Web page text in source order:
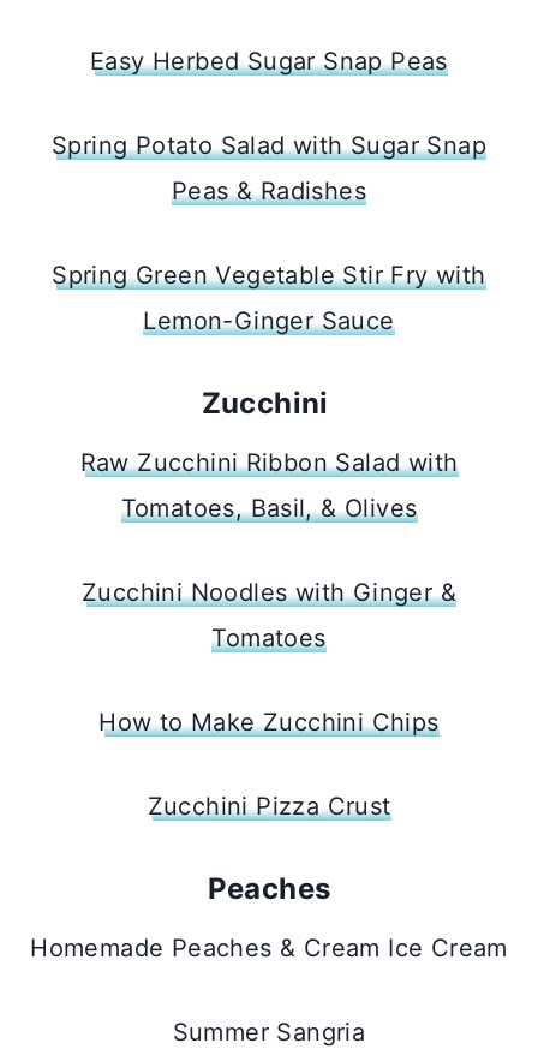
Easy Herbed Sugar Snap Peas
Spring Potato Salad with Sugar Snap
Peas & Radishes
Spring Green Vegetable Stir Fry with
Lemon-Ginger Sauce
Zucchini
Raw Zucchini Ribbon Salad with
Tomatoes, Basil, & Olives
Zucchini Noodles with Ginger &
Tomatoes
How to Make Zucchini Chips
Zucchini Pizza Crust
Peaches
Homemade Peaches & Cream Ice Cream
Summer Sangria